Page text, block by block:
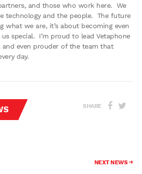
and those who work here. We
technology and the people. The future
what we are, it’s about becoming even
special. I’m proud to lead Vetaphone
even prouder of the team that
day.
SHARE
NEXT NEWS